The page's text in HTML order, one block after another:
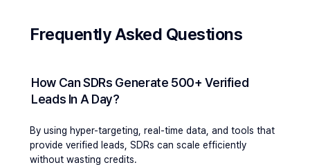
Frequently Asked Questions
How Can SDRs Generate 500+ Verified
Leads In A Day?
By using hyper-targeting, real-time data, and tools that
provide verified leads, SDRs can scale efficiently
without wasting credits.